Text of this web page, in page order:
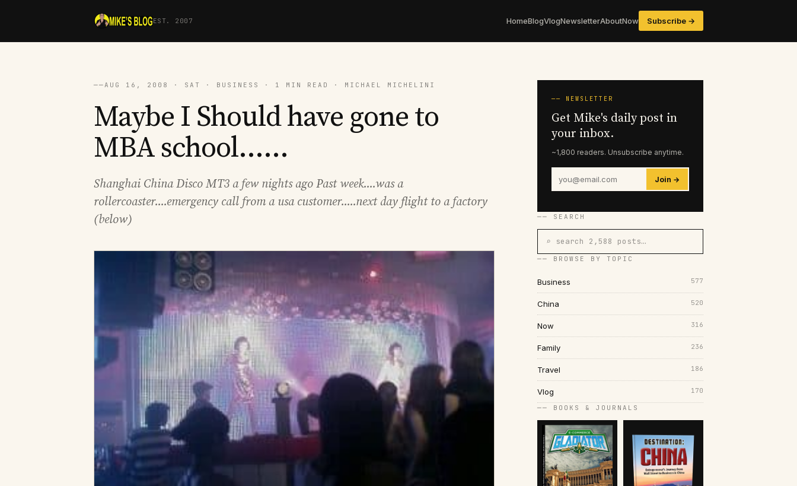
EST. 2007 HomeBlogVlogNewsletterAboutNow Subscribe →
──AUG 16, 2008 · SAT · BUSINESS · 1 MIN READ · MICHAEL MICHELINI
Maybe I Should have gone to
MBA school......
Shanghai China Disco MT3 a few nights ago Past week....was a
rollercoaster....emergency call from a usa customer.....next day flight to a factory
(below)
── NEWSLETTER
Get Mike's daily post in
your inbox.
~1,800 readers. Unsubscribe anytime.
Join →
── SEARCH
⌕ search 2,588 posts…
── BROWSE BY TOPIC
Business 577
China 520
Now 316
Family 236
Travel 186
Vlog 170
── BOOKS & JOURNALS